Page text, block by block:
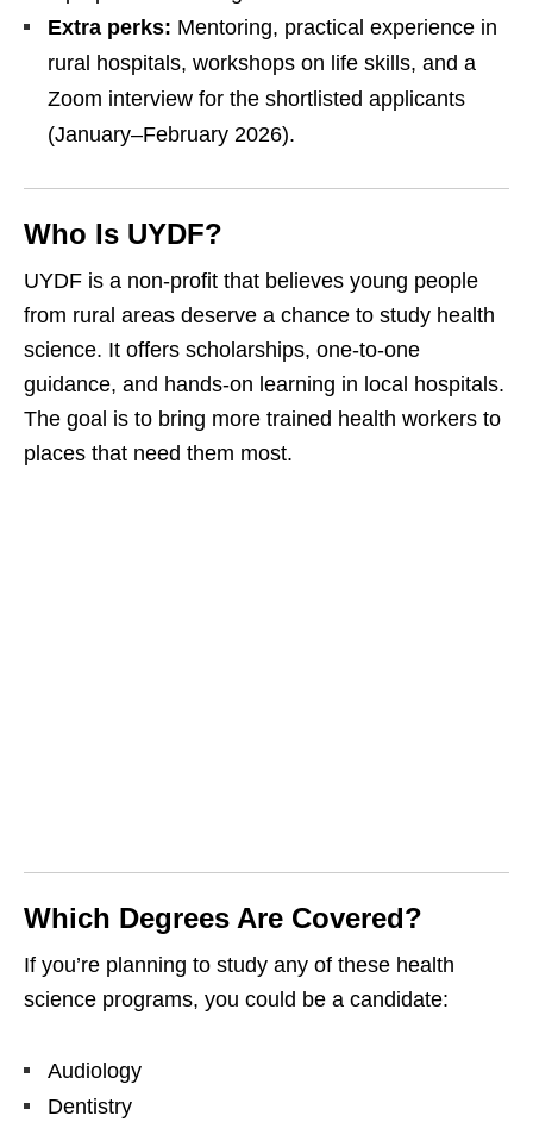
Extra perks: Mentoring, practical experience in
rural hospitals, workshops on life skills, and a
Zoom interview for the shortlisted applicants
(January–February 2026).
Who Is UYDF?
UYDF is a non‑profit that believes young people
from rural areas deserve a chance to study health
science. It offers scholarships, one‑to‑one
guidance, and hands‑on learning in local hospitals.
The goal is to bring more trained health workers to
places that need them most.
Which Degrees Are Covered?
If you’re planning to study any of these health
science programs, you could be a candidate:
Audiology
Dentistry